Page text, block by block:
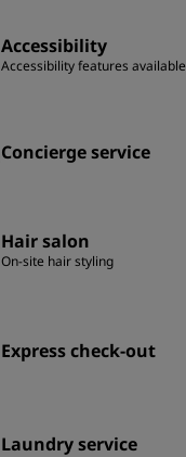
Accessibility
Accessibility features available
Concierge service
Hair salon
On-site hair styling
Express check-out
Laundry service